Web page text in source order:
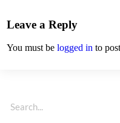
Leave a Reply
You must be logged in to